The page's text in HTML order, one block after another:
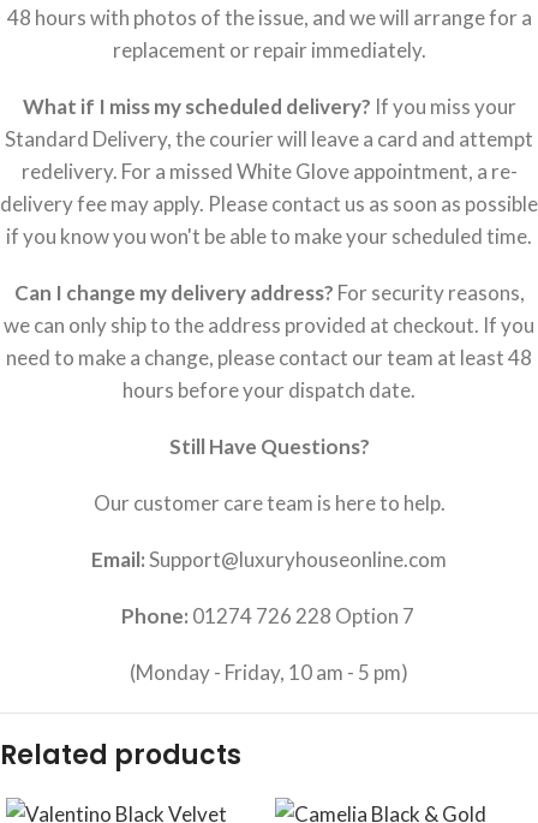
48 hours with photos of the issue, and we will arrange for a
replacement or repair immediately.
What if I miss my scheduled delivery? If you miss your
Standard Delivery, the courier will leave a card and attempt
redelivery. For a missed White Glove appointment, a re-
delivery fee may apply. Please contact us as soon as possible
if you know you won't be able to make your scheduled time.
Can I change my delivery address? For security reasons,
we can only ship to the address provided at checkout. If you
need to make a change, please contact our team at least 48
hours before your dispatch date.
Still Have Questions?
Our customer care team is here to help.
Email:Support@luxuryhouseonline.com
Phone: 01274 726 228 Option 7
(Monday - Friday, 10 am - 5 pm)
Related products